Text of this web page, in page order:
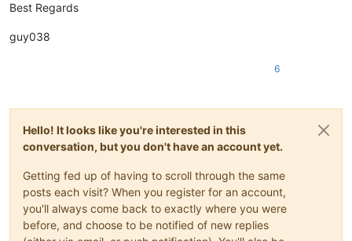
Best Regards
guy038
6
Hello! It looks like you're interested in this
conversation, but you don't have an account yet.
Getting fed up of having to scroll through the same
posts each visit? When you register for an account,
you'll always come back to exactly where you were
before, and choose to be notified of new replies